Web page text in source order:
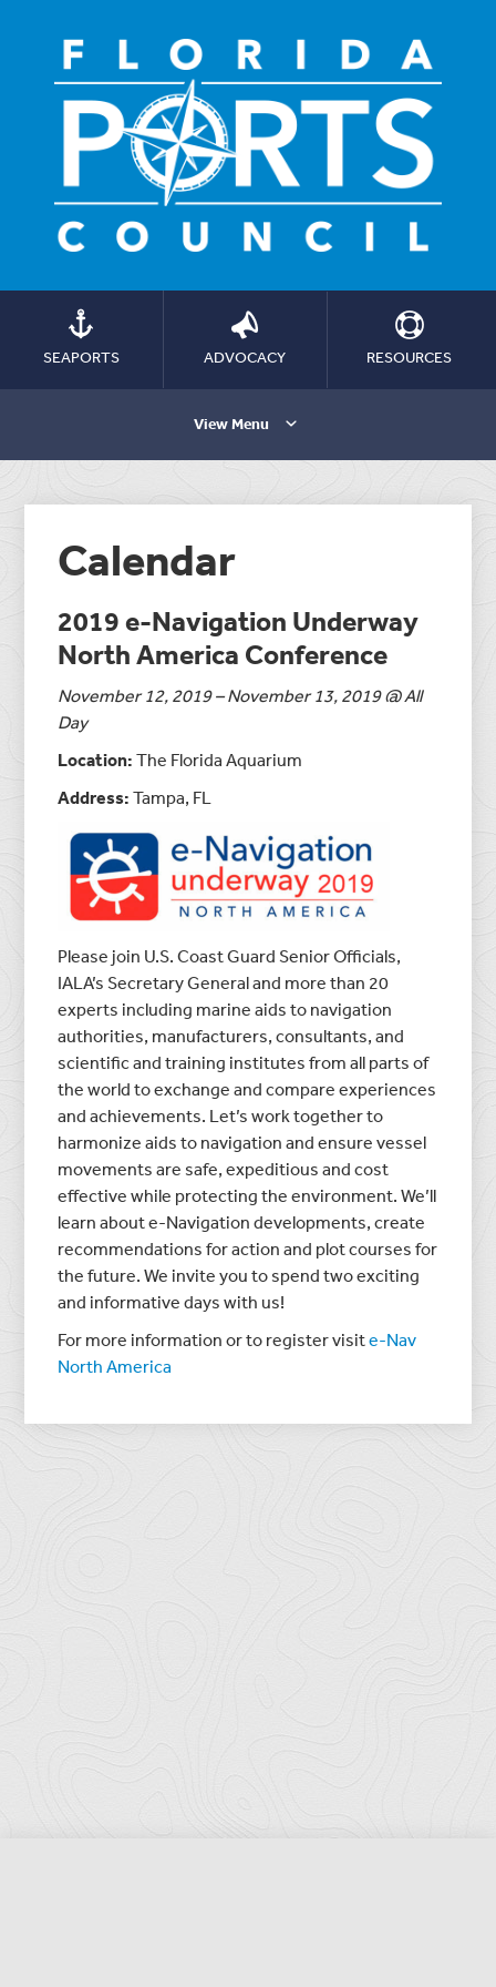
SEAPORTS ADVOCACY RESOURCES
View Menu
Calendar
2019 e-Navigation Underway
North America Conference
November 12, 2019 – November 13, 2019 @ All
Day
Location:The Florida Aquarium
Address:Tampa, FL
Please join U.S. Coast Guard Senior Officials,
IALA’s Secretary General and more than 20
experts including marine aids to navigation
authorities, manufacturers, consultants, and
scientific and training institutes from all parts of
the world to exchange and compare experiences
and achievements. Let’s work together to
harmonize aids to navigation and ensure vessel
movements are safe, expeditious and cost
effective while protecting the environment. We’ll
learn about e-Navigation developments, create
recommendations for action and plot courses for
the future. We invite you to spend two exciting
and informative days with us!
For more information or to register visite-Nav
North America